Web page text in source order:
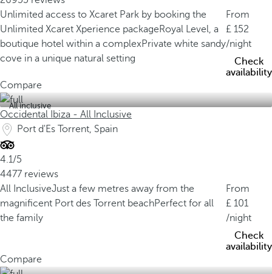
Unlimited access to Xcaret Park by booking the
Unlimited Xcaret Xperience packageRoyal Level, a
boutique hotel within a complexPrivate white sandy
cove in a unique natural setting
From
152
/night
Check
availability
Compare
All inclusive
Occidental Ibiza - All Inclusive
Port d'Es Torrent, Spain
4.1/5
4477 reviews
All InclusiveJust a few metres away from the
magnificent Port des Torrent beachPerfect for all
the family
From
101
/night
Check
availability
Compare